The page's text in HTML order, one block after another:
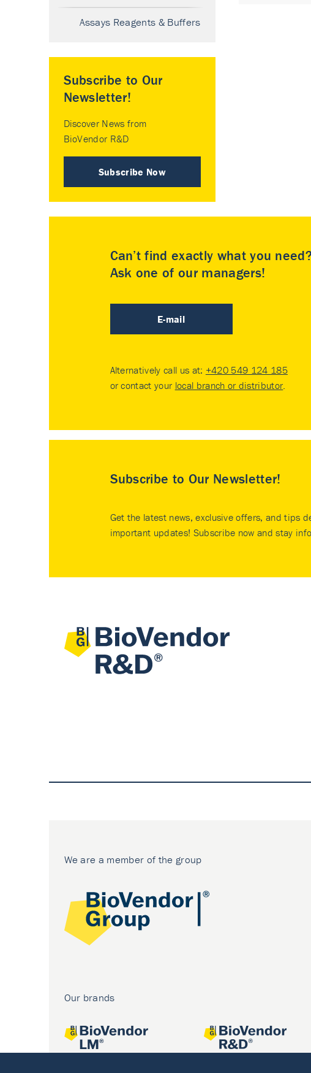
Assays Reagents & Buffers
Subscribe to Our
Newsletter!
Discover News from
BioVendor R&D
Subscribe Now
Can’t find exactly what you
Ask one of our managers!
E-mail
Alternatively call us at: +420 549 124 185
or contact your local branch or distributor.
Subscribe to Our Newsletter!
Get the latest news, exclusive offers, and tips
important updates! Subscribe now and stay
We are a member of the group
Our brands